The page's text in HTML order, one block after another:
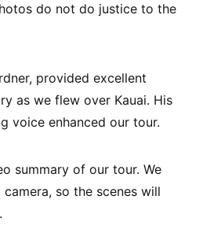
do not do justice to the
provided excellent
as we flew over Kauai. His
voice enhanced our tour.
summary of our tour. We
so the scenes will